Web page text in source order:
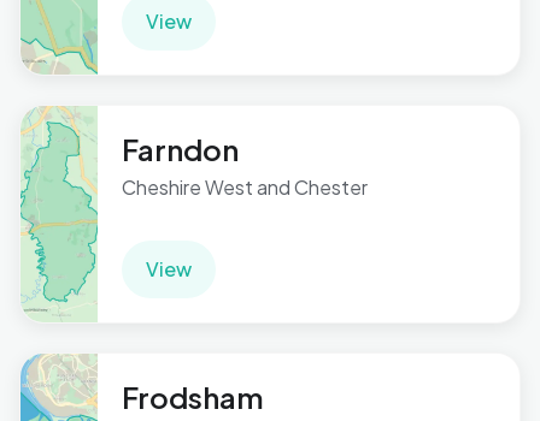
View
Farndon
Cheshire West and Chester
View
Frodsham